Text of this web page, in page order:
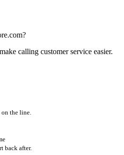
calling customer service easier.
the line.
back after.